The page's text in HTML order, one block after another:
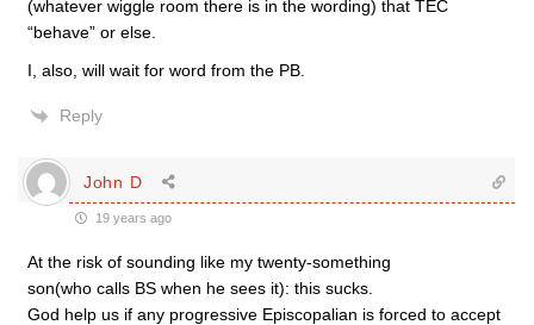
(whatever wiggle room there is in the wording) that TEC
“behave” or else.
I, also, will wait for word from the PB.
Reply
John D
19 years ago
At the risk of sounding like my twenty-something
son(who calls BS when he sees it): this sucks.
God help us if any progressive Episcopalian is forced to accept